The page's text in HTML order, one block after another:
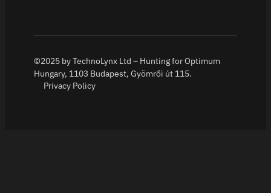
©2025 by TechnoLynx Ltd – Hunting for Optimum
Hungary, 1103 Budapest, Gyömrői út 115.
Privacy Policy